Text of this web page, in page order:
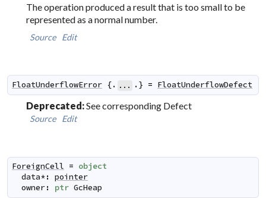
The operation produced a result that is too small to be
represented as a normal number.
Source Edit
FloatUnderflowError {. ... .} = FloatUnderflowDefect
Deprecated:See corresponding Defect
Source Edit
ForeignCell = object
data*: pointer
owner: ptr GcHeap